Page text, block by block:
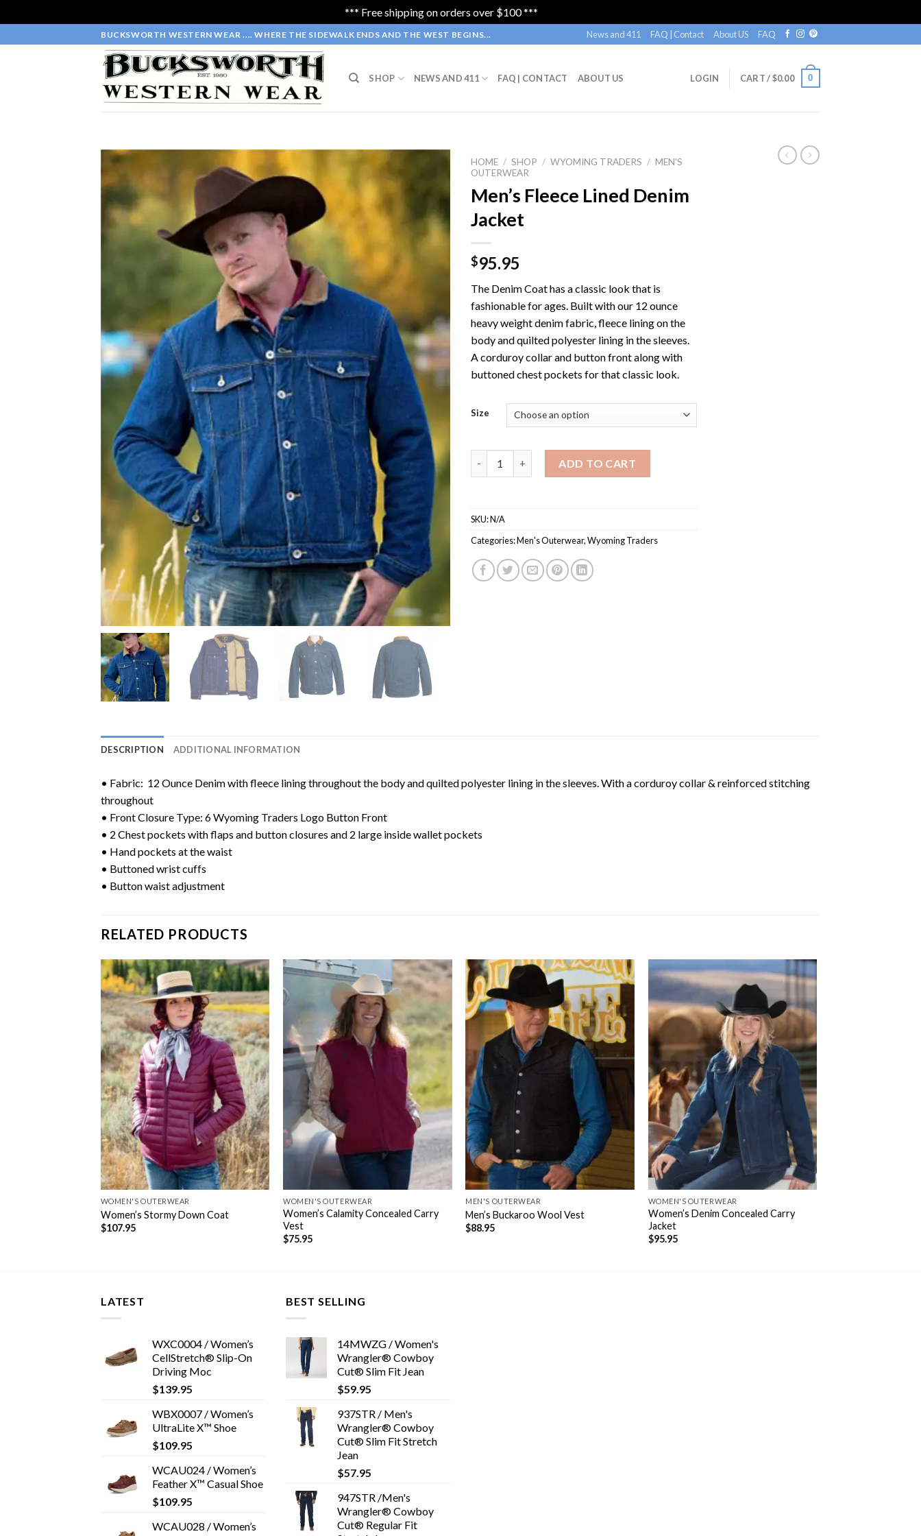
*** Free shipping on orders over $100 ***
to
BUCKSWORTH WESTERN WEAR .... WHERE THE SIDEWALK ENDS AND THE WEST BEGINS... News and 411 FAQ | Contact About US FAQ
SHOP NEWS AND 411 FAQ | CONTACT ABOUT US LOGIN CART /$0.00 0
HOME / SHOP / WYOMING TRADERS / MEN'S
OUTERWEAR
Men’s Fleece Lined Denim
Jacket
$95.95
The Denim Coat has a classic look that is
fashionable for ages. Built with our 12 ounce
heavy weight denim fabric, fleece lining on the
body and quilted polyester lining in the sleeves.
A corduroy collar and button front along with
buttoned chest pockets for that classic look.
Size
ADD TO CART
SKU:N/A
Categories:Men's Outerwear,Wyoming Traders
DESCRIPTION ADDITIONAL INFORMATION
• Fabric: 12 Ounce Denim with fleece lining throughout the body and quilted polyester lining in the sleeves. With a corduroy collar & reinforced stitching
throughout
• Front Closure Type: 6 Wyoming Traders Logo Button Front
• 2 Chest pockets with flaps and button closures and 2 large inside wallet pockets
• Hand pockets at the waist
• Buttoned wrist cuffs
• Button waist adjustment
RELATED PRODUCTS
WOMEN'S OUTERWEAR
Women’s Stormy Down Coat
$107.95
WOMEN'S OUTERWEAR
Women’s Calamity Concealed Carry
Vest
$75.95
MEN'S OUTERWEAR
Men’s Buckaroo Wool Vest
$88.95
WOMEN'S OUTERWEAR
Women’s Denim Concealed Carry
Jacket
$95.95
LATEST
WXC0004 / Women’s
CellStretch® Slip-On
Driving Moc
$139.95
WBX0007 / Women’s
UltraLite X™ Shoe
$109.95
WCAU024 / Women’s
Feather X™ Casual Shoe
$109.95
WCAU028 / Women’s
BEST SELLING
14MWZG / Women's
Wrangler® Cowboy
Cut® Slim Fit Jean
$59.95
937STR / Men's
Wrangler® Cowboy
Cut® Slim Fit Stretch
Jean
$57.95
947STR /Men's
Wrangler® Cowboy
Cut® Regular Fit